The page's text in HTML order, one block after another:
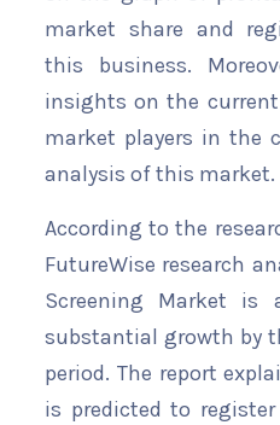
market share and
this business.
insights on the
market players in the
analysis of this market.
According to the
FutureWise research
Screening Market is
substantial growth by
period. The report
is predicted to